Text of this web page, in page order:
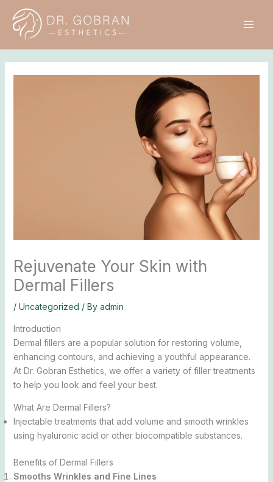
content
Rejuvenate Your Skin with
Dermal Fillers
/ Uncategorized / By admin
Introduction
Dermal fillers are a popular solution for restoring volume,
enhancing contours, and achieving a youthful appearance.
At Dr. Gobran Esthetics, we offer a variety of filler treatments
to help you look and feel your best.
What Are Dermal Fillers?
Injectable treatments that add volume and smooth wrinkles
using hyaluronic acid or other biocompatible substances.
Benefits of Dermal Fillers
Smooths Wrinkles and Fine Lines